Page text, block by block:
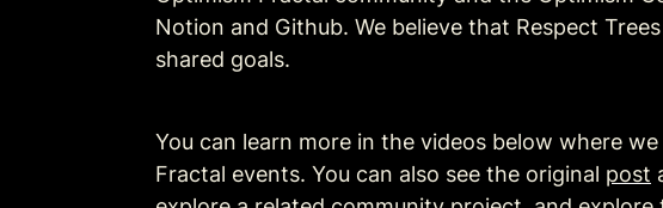
Notion and Github. We believe that Respect
shared goals.
You can learn more in the videos below where
Fractal events. You can also see the original post